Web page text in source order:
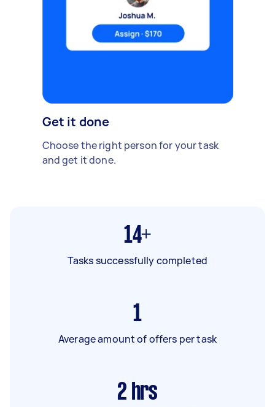
Get it done
Choose the right person for your task
and get it done.
14+
Tasks successfully completed
1
Average amount of offers per task
2 hrs